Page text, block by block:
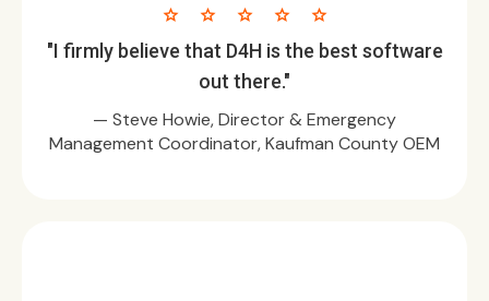
star star star star star
"I firmly believe that D4H is the best software
out there."
— Steve Howie, Director & Emergency
Management Coordinator, Kaufman County OEM